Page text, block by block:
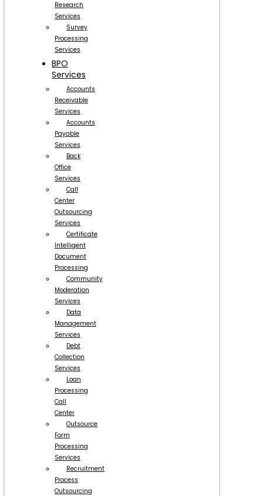
Research
Services
Survey
Processing
Services
BPO
Services
Accounts
Receivable
Services
Accounts
Payable
Services
Back
Office
Services
Call
Center
Outsourcing
Services
Certificate
Intelligent
Document
Processing
Community
Moderation
Services
Data
Management
Services
Debt
Collection
Services
Loan
Processing
Call
Center
Outsource
Form
Processing
Services
Recruitment
Process
Outsourcing